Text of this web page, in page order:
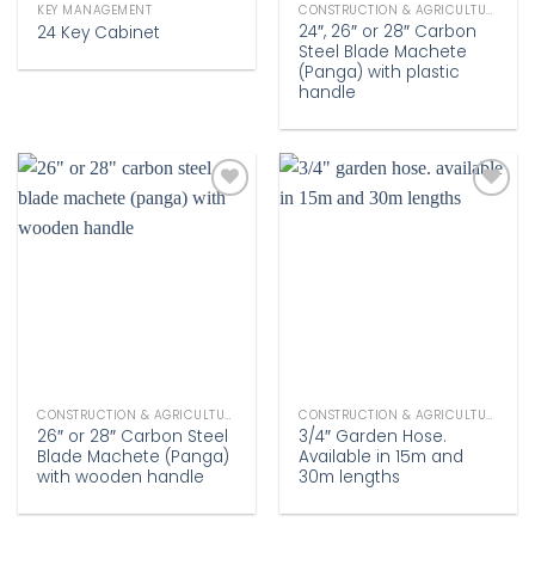
KEY MANAGEMENT
24 Key Cabinet
CONSTRUCTION & AGRICULTURE
24″, 26″ or 28″ Carbon
Steel Blade Machete
(Panga) with plastic
handle
CONSTRUCTION & AGRICULTURE
26″ or 28″ Carbon Steel
Blade Machete (Panga)
with wooden handle
CONSTRUCTION & AGRICULTURE
3/4″ Garden Hose.
Available in 15m and
30m lengths